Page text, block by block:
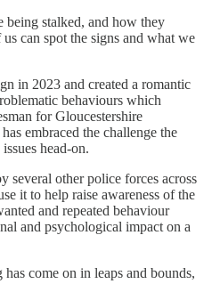
being stalked, and how they
can spot the signs and what we
in 2023 and created a romantic
behaviours which
for Gloucestershire
embraced the challenge the
head-on.
several other police forces across
it to help raise awareness of the
and repeated behaviour
and psychological impact on a
come on in leaps and bounds,